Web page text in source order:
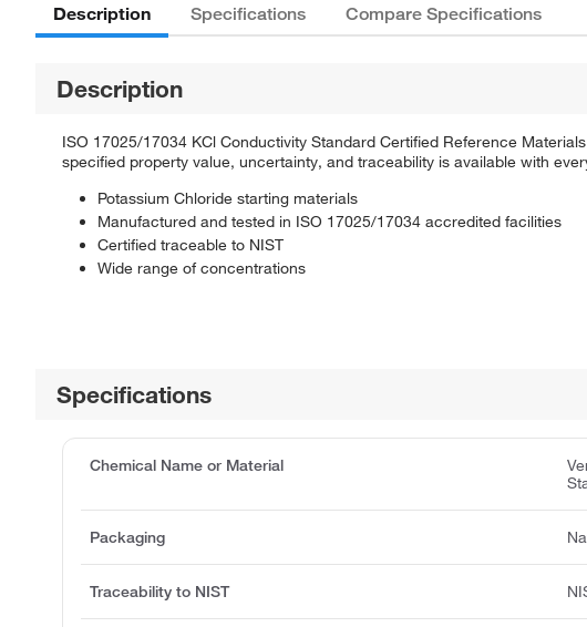
Description Specifications Compare Specifications
Description
ISO 17025/17034 KCl Conductivity Standard Certified Reference
specified property value, uncertainty, and traceability is available with
Potassium Chloride starting materials
Manufactured and tested in ISO 17025/17034 accredited facilities
Certified traceable to NIST
Wide range of concentrations
Specifications
Chemical Name or Material
Packaging
Traceability to NIST